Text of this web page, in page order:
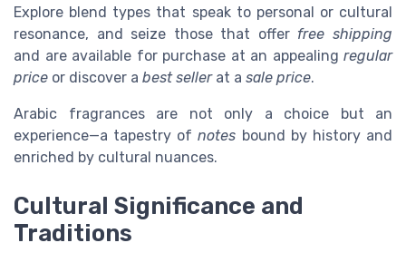
Explore blend types that speak to personal or cultural
resonance, and seize those that offer free shipping
and are available for purchase at an appealing regular
price or discover a best sellerat a sale price.
Arabic fragrances are not only a choice but an
experience—a tapestry ofnotes bound by history and
enriched by cultural nuances.
Cultural Significance and
Traditions